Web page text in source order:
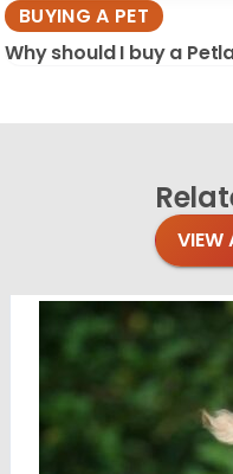
BUYING A PET
Why should I buy a
VIEW